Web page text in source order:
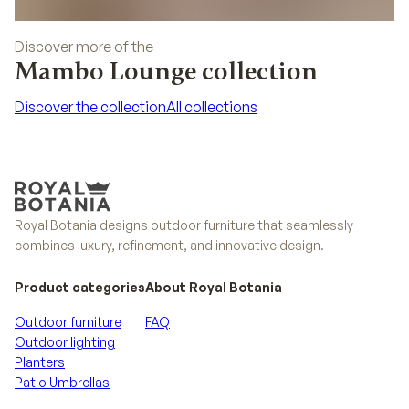
Discover more of the
Mambo Lounge collection
Discover the collectionAll collections
Royal Botania designs outdoor furniture that seamlessly
combines luxury, refinement, and innovative design.
Product categories
Outdoor furniture
Outdoor lighting
Planters
Patio Umbrellas
About Royal Botania
FAQ